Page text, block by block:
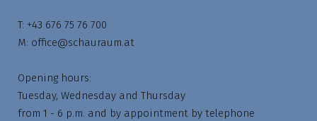
T: +43 676 75 76 700
M: office@schauraum.at
Opening hours:
Tuesday, Wednesday and Thursday
from 1 - 6 p.m. and by appointment by telephone